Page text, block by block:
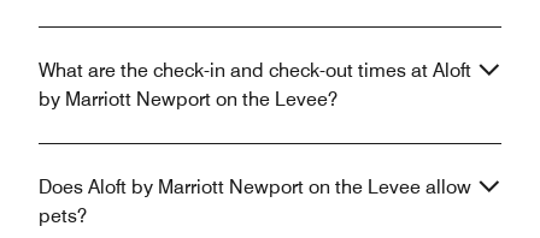
What are the check-in and check-out times at Aloft
by Marriott Newport on the Levee?
Does Aloft by Marriott Newport on the Levee allow
pets?